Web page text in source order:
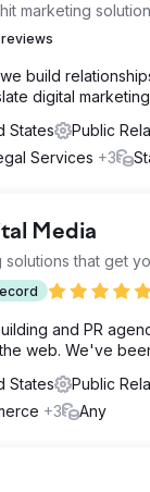
marketing
build
digital
States
Public
Services +3
Media
solutions that get
and PR
web. We've
States
Public
+3 Any